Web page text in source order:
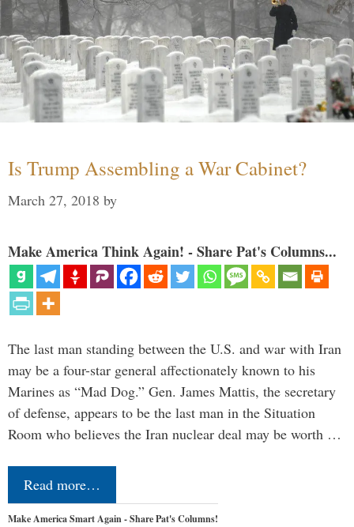
Is Trump Assembling a War Cabinet?
March 27, 2018 by
Make America Think Again! - Share Pat's Columns...
The last man standing between the U.S. and war with Iran
may be a four-star general affectionately known to his
Marines as “Mad Dog.” Gen. James Mattis, the secretary
of defense, appears to be the last man in the Situation
Room who believes the Iran nuclear deal may be worth …
Read more…
Make America Smart Again - Share Pat's Columns!